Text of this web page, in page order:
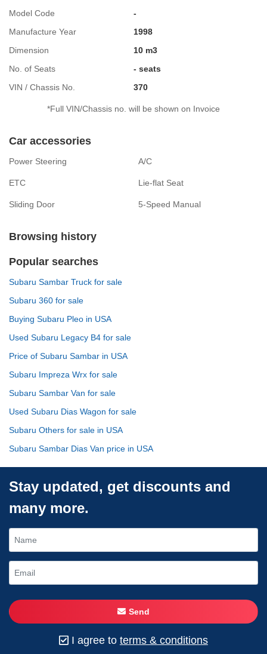
Model Code
-
Manufacture Year
1998
Dimension
10 m3
No. of Seats
- seats
VIN / Chassis No.
370
*Full VIN/Chassis no. will be shown on Invoice
Car accessories
Power Steering A/C
ETC Lie-flat Seat
Sliding Door 5-Speed Manual
Browsing history
Popular searches
Subaru Sambar Truck for sale
Subaru 360 for sale
Buying Subaru Pleo in USA
Used Subaru Legacy B4 for sale
Price of Subaru Sambar in USA
Subaru Impreza Wrx for sale
Subaru Sambar Van for sale
Used Subaru Dias Wagon for sale
Subaru Others for sale in USA
Subaru Sambar Dias Van price in USA
Stay updated, get discounts and
many more.
Send
I agree to terms & conditions